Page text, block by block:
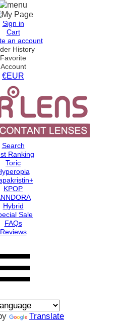
Sign in
Cart
an account
History
Favorite
Account
€EUR
Search
Ranking
Toric
KPOP
Hybrid
Sale
FAQs
Reviews
Translate